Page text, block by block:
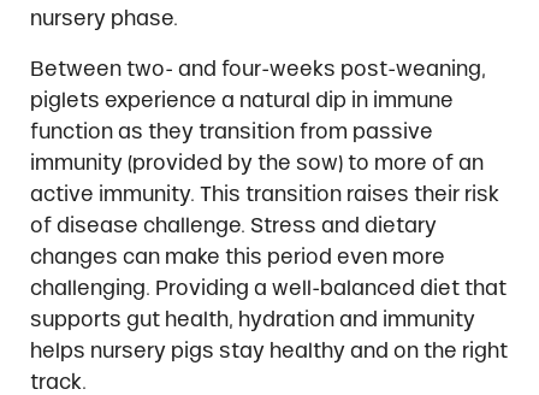
nursery phase.
Between two- and four-weeks post-weaning,
piglets experience a natural dip in immune
function as they transition from passive
immunity (provided by the sow) to more of an
active immunity. This transition raises their risk
of disease challenge. Stress and dietary
changes can make this period even more
challenging. Providing a well-balanced diet that
supports gut health, hydration and immunity
helps nursery pigs stay healthy and on the right
track.